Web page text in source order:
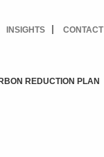
INSIGHTS CONTACT
REDUCTION PLAN